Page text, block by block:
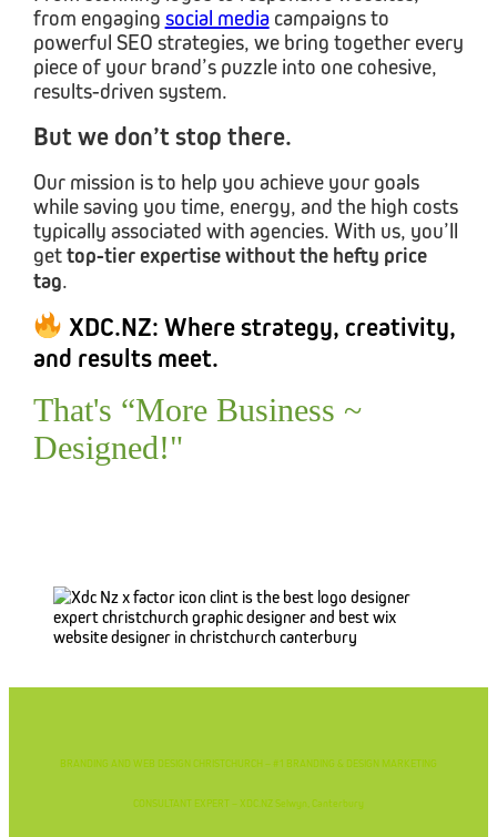
from engaging social mediacampaigns to
powerful SEO strategies, we bring together every
piece of your brand’s puzzle into one cohesive,
results-driven system.
But we don’t stop there.
Our mission is to help you achieve your goals
while saving you time, energy, and the high costs
typically associated with agencies. With us, you’ll
gettop-tier expertisewithout the hefty price
tag.
XDC.NZ: Where strategy, creativity,
and results meet.
That's “More Business ~
Designed!"
BRANDING AND WEB DESIGN CHRISTCHURCH – #1 BRANDING & DESIGN MARKETING
CONSULTANT EXPERT – XDC.NZ Selwyn, Canterbury